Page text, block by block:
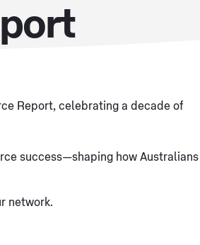
Report, celebrating a decade of
success—shaping how Australians
network.